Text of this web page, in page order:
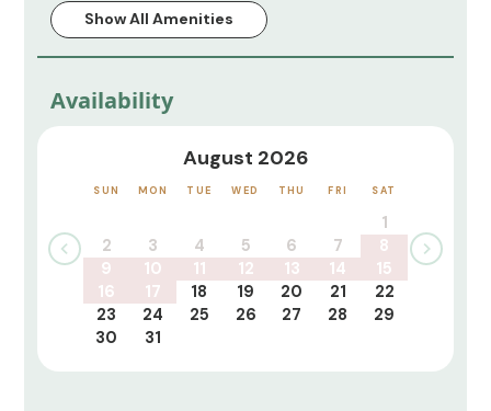
Show All Amenities
Availability
August 2026
SUN MON TUE WED THU FRI SAT
1
2
3 4 5 6 7
8
9
10 11 12 13 14
15
16
17 18 19 20 21
22
23
24 25 26 27 28
29
30
31